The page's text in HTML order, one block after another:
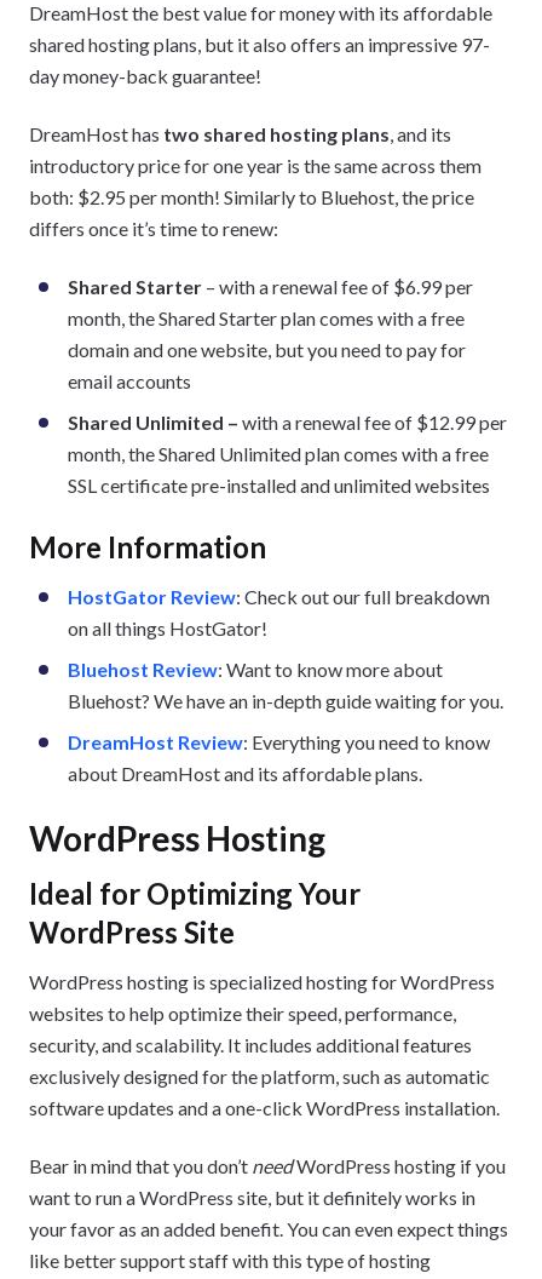
DreamHost the best value for money with its affordable
shared hosting plans, but it also offers an impressive 97-
day money-back guarantee!
DreamHost has two shared hosting plans, and its
introductory price for one year is the same across them
both: $2.95 per month! Similarly to Bluehost, the price
differs once it’s time to renew:
Shared Starter – with a renewal fee of $6.99 per
month, the Shared Starter plan comes with a free
domain and one website, but you need to pay for
email accounts
Shared Unlimited – with a renewal fee of $12.99 per
month, the Shared Unlimited plan comes with a free
SSL certificate pre-installed and unlimited websites
More Information
HostGator Review: Check out our full breakdown
on all things HostGator!
Bluehost Review: Want to know more about
Bluehost? We have an in-depth guide waiting for you.
DreamHost Review: Everything you need to know
about DreamHost and its affordable plans.
WordPress Hosting
Ideal for Optimizing Your
WordPress Site
WordPress hosting is specialized hosting for WordPress
websites to help optimize their speed, performance,
security, and scalability. It includes additional features
exclusively designed for the platform, such as automatic
software updates and a one-click WordPress installation.
Bear in mind that you don’t needWordPress hosting if you
want to run a WordPress site, but it definitely works in
your favor as an added benefit. You can even expect things
like better support staff with this type of hosting